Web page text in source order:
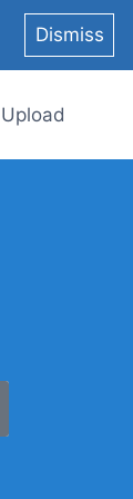
Dismiss
Upload